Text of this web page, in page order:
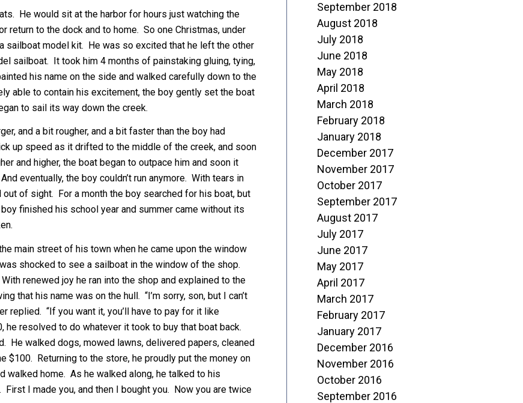
He would sit at the harbor for hours just watching the
return to the dock and to home. So one Christmas, under
sailboat model kit. He was so excited that he left the other
sailboat. It took him 4 months of painstaking gluing, tying,
his name on the side and walked carefully down to the
able to contain his excitement, the boy gently set the boat
to sail its way down the creek.
and a bit rougher, and a bit faster than the boy had
up speed as it drifted to the middle of the creek, and soon
and higher, the boat began to outpace him and soon it
eventually, the boy couldn’t run anymore. With tears in
of sight. For a month the boy searched for his boat, but
finished his school year and summer came without its
main street of his town when he came upon the window
shocked to see a sailboat in the window of the shop.
renewed joy he ran into the shop and explained to the
that his name was on the hull. “I’m sorry, son, but I can’t
replied. “If you want it, you’ll have to pay for it like
resolved to do whatever it took to buy that boat back.
He walked dogs, mowed lawns, delivered papers, cleaned
$100. Returning to the store, he proudly put the money on
walked home. As he walked along, he talked to his
I made you, and then I bought you. Now you are twice
September 2018
August 2018
July 2018
June 2018
May 2018
April 2018
March 2018
February 2018
January 2018
December 2017
November 2017
October 2017
September 2017
August 2017
July 2017
June 2017
May 2017
April 2017
March 2017
February 2017
January 2017
December 2016
November 2016
October 2016
September 2016